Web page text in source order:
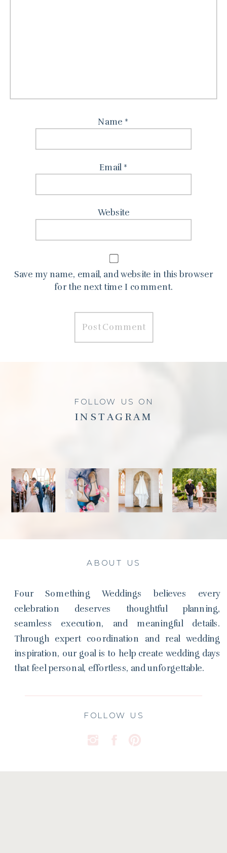
Name *
Email *
Website
Save my name, email, and website in this browser
for the next time I comment.
INSTAGRAM
FOLLOW US ON
FOLLOW US
Four Something Weddings believes every
celebration deserves thoughtful planning,
seamless execution, and meaningful details.
Through expert coordination and real wedding
inspiration, our goal is to help create wedding days
that feel personal, effortless, and unforgettable.
ABOUT US